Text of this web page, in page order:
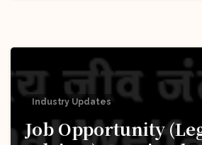
Industry Updates
Job Opportunity